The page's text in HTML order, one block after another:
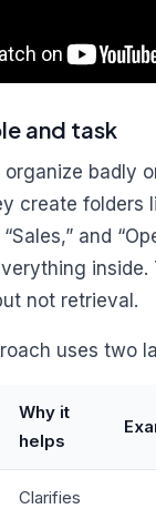
and task
organize badly
create folders
and
inside.
not retrieval.
uses two
Why it
helps
Clarifies